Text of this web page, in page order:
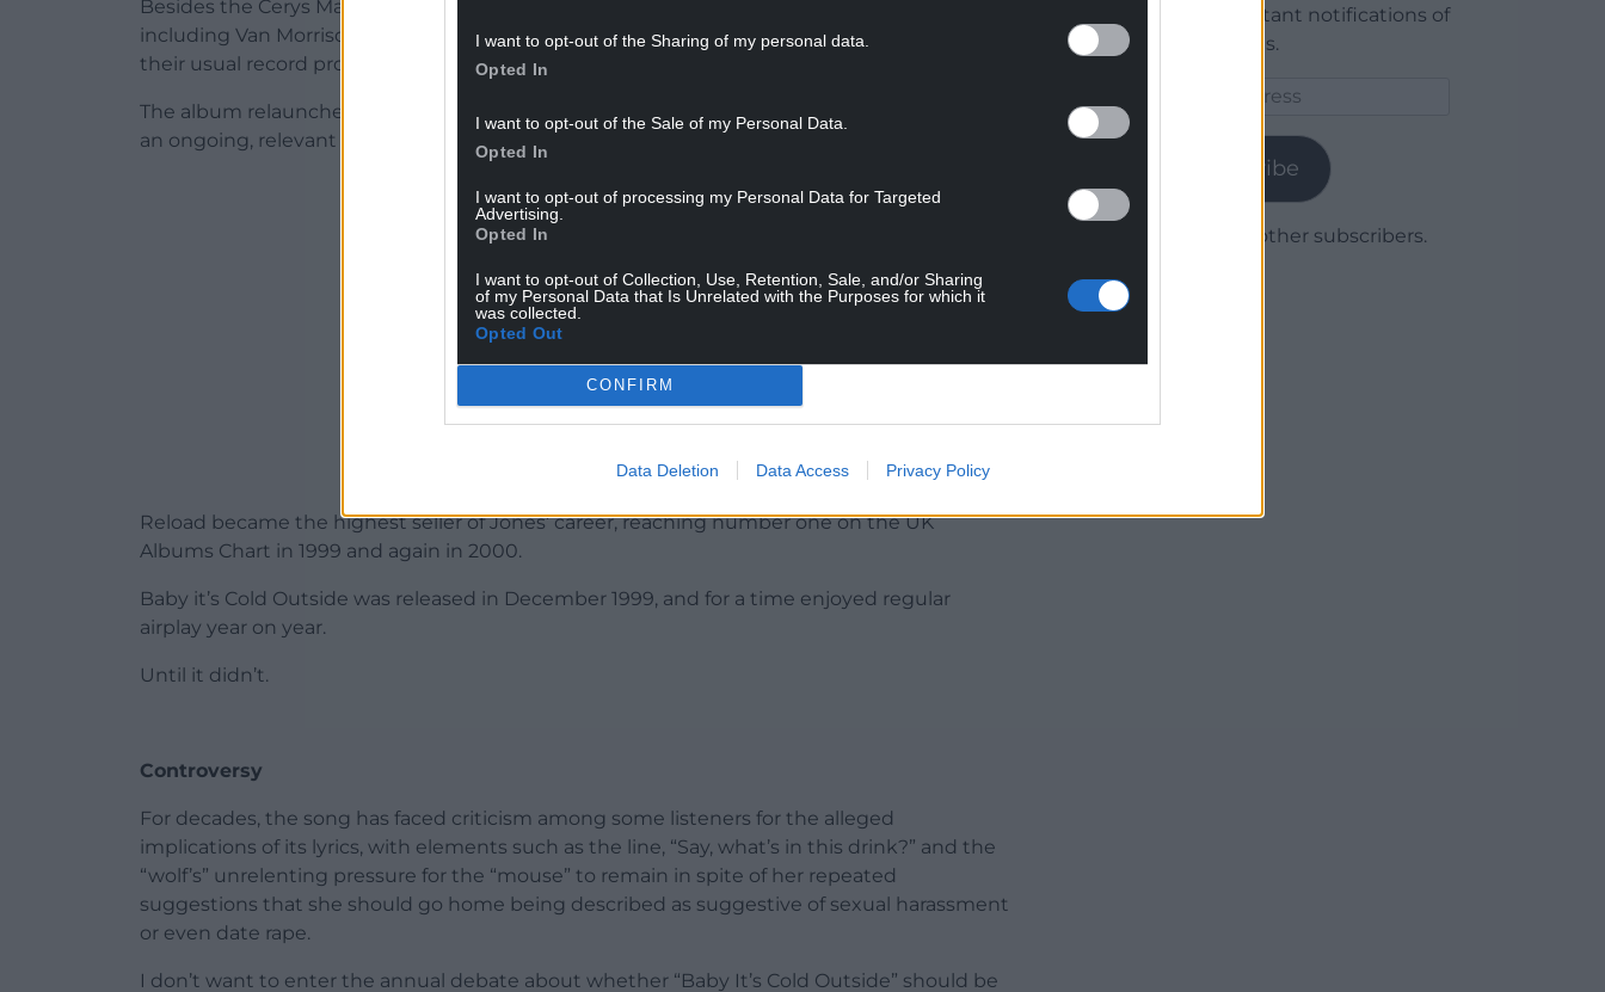
I want to opt-out of the Sharing of my personal data.
Opted In
I want to opt-out of the Sale of my Personal Data.
Opted In
I want to opt-out of processing my Personal Data for Targeted
Advertising.
Opted In
I want to opt-out of Collection, Use, Retention, Sale, and/or Sharing
of my Personal Data that Is Unrelated with the Purposes for which it
was collected.
Opted Out
CONFIRM
Data Deletion Data Access Privacy Policy
Besides the Cerys Matthews duet, the album contains 15 duets with a range of artists
including Van Morrison, Stereophonics, Robbie Williams, and Portishead, recorded with
their usual record producers and in their usual studios.
The album relaunched Tom’s career back in the late 90s, and helped cement his status as
an ongoing, relevant national icon.
ADVERT - CONTINUE READING BELOW
Reload became the highest seller of Jones’ career, reaching number one on the UK
Albums Chart in 1999 and again in 2000.
Baby it’s Cold Outside was released in December 1999, and for a time enjoyed regular
airplay year on year.
Until it didn’t.
Controversy
For decades, the song has faced criticism among some listeners for the alleged
implications of its lyrics, with elements such as the line, “Say, what’s in this drink?” and the
“wolf’s” unrelenting pressure for the “mouse” to remain in spite of her repeated
suggestions that she should go home being described as suggestive of sexual harassment
or even date rape.
I don’t want to enter the annual debate about whether “Baby It’s Cold Outside” should be
receive instant notifications of
new articles.
Subscribe
Join 1,780 other subscribers.